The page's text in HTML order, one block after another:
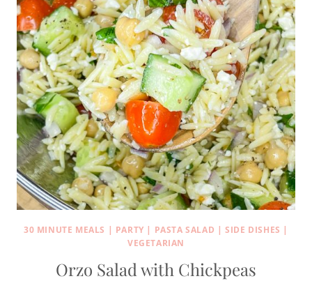
30 MINUTE MEALS | PARTY | PASTA SALAD |SIDE DISHES |
VEGETARIAN
Orzo Salad with Chickpeas